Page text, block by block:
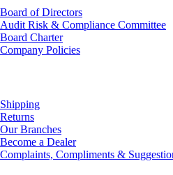
Board of Directors
Audit Risk & Compliance Committee
Board Charter
Company Policies
Shipping
Returns
Our Branches
Become a Dealer
Complaints, Compliments &